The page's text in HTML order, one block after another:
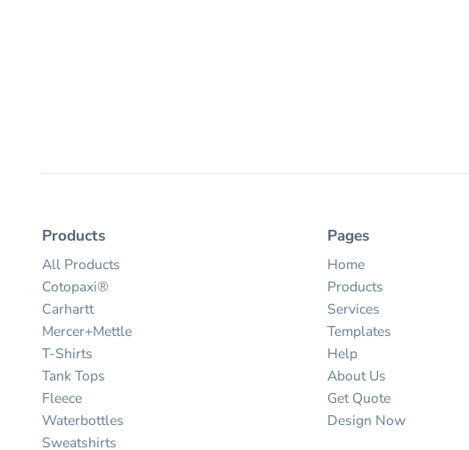
Products
All Products
Cotopaxi®
Carhartt
Mercer+Mettle
T-Shirts
Tank Tops
Fleece
Waterbottles
Sweatshirts
Pages
Home
Products
Services
Templates
Help
About Us
Get Quote
Design Now